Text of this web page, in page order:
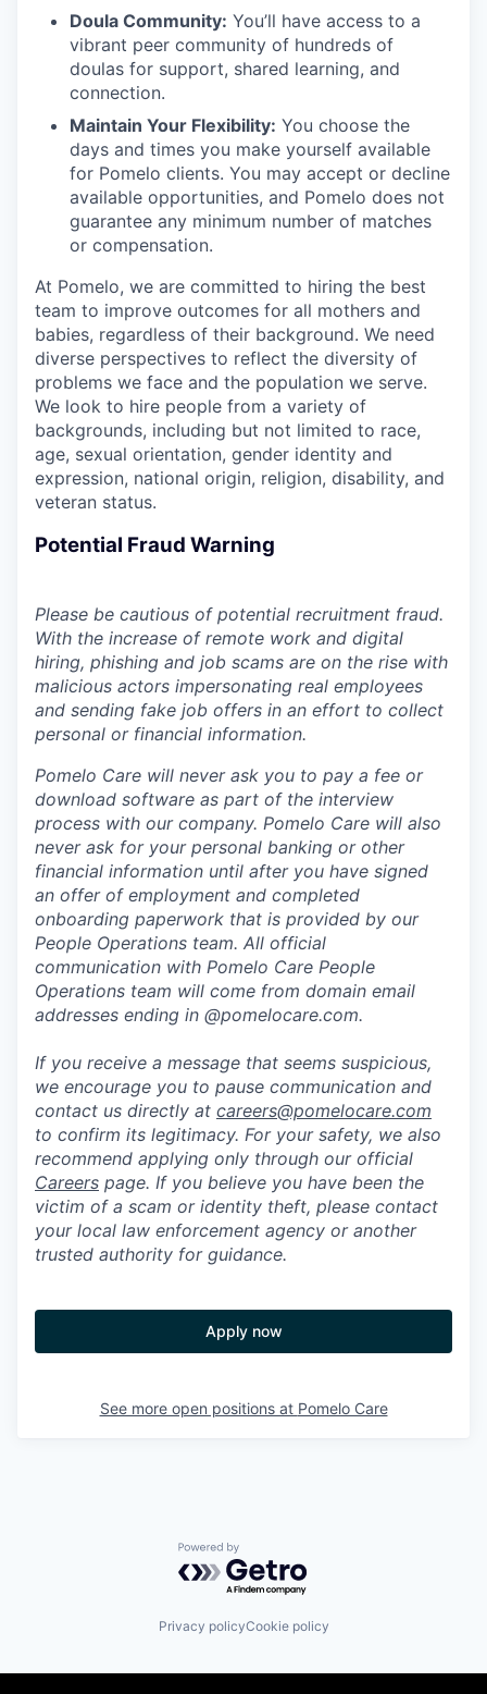
Doula Community: You’ll have access to a
vibrant peer community of hundreds of
doulas for support, shared learning, and
connection.
Maintain Your Flexibility: You choose the
days and times you make yourself available
for Pomelo clients. You may accept or decline
available opportunities, and Pomelo does not
guarantee any minimum number of matches
or compensation.
At Pomelo, we are committed to hiring the best
team to improve outcomes for all mothers and
babies, regardless of their background. We need
diverse perspectives to reflect the diversity of
problems we face and the population we serve.
We look to hire people from a variety of
backgrounds, including but not limited to race,
age, sexual orientation, gender identity and
expression, national origin, religion, disability, and
veteran status.
Potential Fraud Warning
Please be cautious of potential recruitment fraud.
With the increase of remote work and digital
hiring, phishing and job scams are on the rise with
malicious actors impersonating real employees
and sending fake job offers in an effort to collect
personal or financial information.
Pomelo Care will never ask you to pay a fee or
download software as part of the interview
process with our company. Pomelo Care will also
never ask for your personal banking or other
financial information until after you have signed
an offer of employment and completed
onboarding paperwork that is provided by our
People Operations team. All official
communication with Pomelo Care People
Operations team will come from domain email
addresses ending in @pomelocare.com.
If you receive a message that seems suspicious,
we encourage you to pause communication and
contact us directly at careers@pomelocare.com
to confirm its legitimacy. For your safety, we also
recommend applying only through our official
Careers page. If you believe you have been the
victim of a scam or identity theft, please contact
your local law enforcement agency or another
trusted authority for guidance.
Apply now
See more open positions at Pomelo Care
Powered by Getro.com
Privacy policyCookie policy